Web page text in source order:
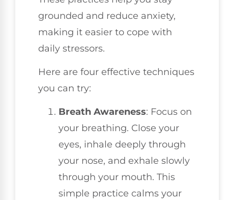
grounded and reduce anxiety,
making it easier to cope with
daily stressors.
Here are four effective techniques
you can try:
Breath Awareness: Focus on
your breathing. Close your
eyes, inhale deeply through
your nose, and exhale slowly
through your mouth. This
simple practice calms your